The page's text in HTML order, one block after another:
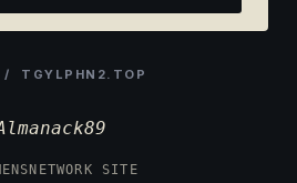
/ TGYLPHN2.TOP
NETWORK SITE